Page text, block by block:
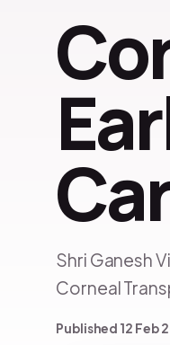
Shri Ganesh
Corneal
Published 12 Feb